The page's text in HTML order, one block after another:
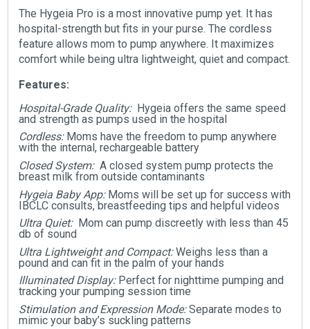
backflow
protection
quantity
The Hygeia Pro is a most innovative pump yet. It has
hospital-strength but fits in your purse. The cordless
feature allows mom to pump anywhere. It maximizes
comfort while being ultra lightweight, quiet and compact.
Features:
Hospital-Grade Quality:Hygeia offers the same speed
and strength as pumps used in the hospital
Cordless:Moms have the freedom to pump anywhere
with the internal, rechargeable battery
Closed System:A closed system pump protects the
breast milk from outside contaminants
Hygeia Baby App:Moms will be set up for success with
IBCLC consults, breastfeeding tips and helpful videos
Ultra Quiet:Mom can pump discreetly with less than 45
db of sound
Ultra Lightweight and Compact:Weighs less than a
pound and can fit in the palm of your hands
Illuminated Display:Perfect for nighttime pumping and
tracking your pumping session time
Stimulation and Expression Mode:Separate modes to
mimic your baby’s suckling patterns